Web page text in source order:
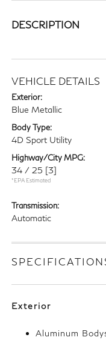
DESCRIPTION
VEHICLE DETAILS
Exterior:
Blue Metallic
Body Type:
4D Sport Utility
Highway/City MPG:
34 / 25 [3]
*EPA Estimated
Transmission:
Automatic
Exterior
Aluminum